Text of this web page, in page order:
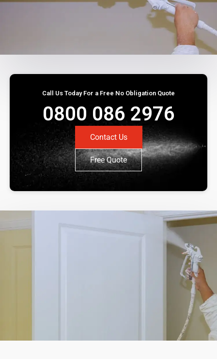
Call Us Today For a Free No Obligation Quote
0800 086 2976
Contact Us
Free Quote